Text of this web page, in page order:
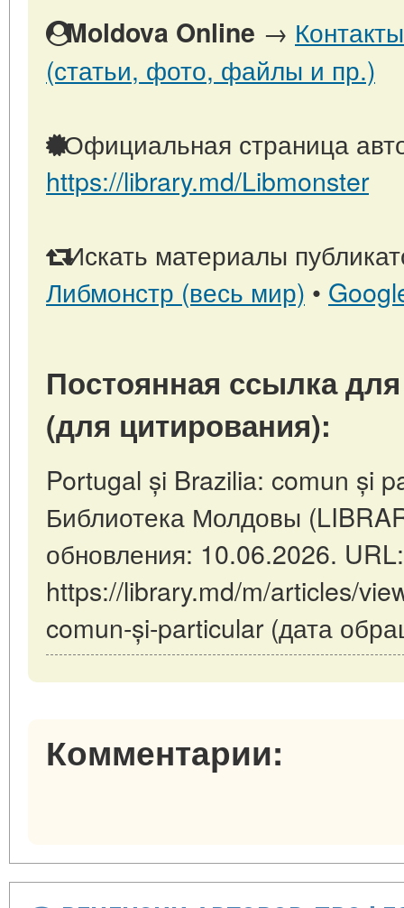
Moldova Online →
(статьи, фото, файлы и пр.)
Официальная страница
https://library.md/Libmonster
Искать материалы
Либмонстр (весь мир) •
Постоянная ссылка
(для цитирования):
Portugal și Brazilia: comun și
Библиотека Молдовы
обновления: 10.06.2026. URL:
https://library.md/m/articles/
comun-și-particular (дата
Комментарии: